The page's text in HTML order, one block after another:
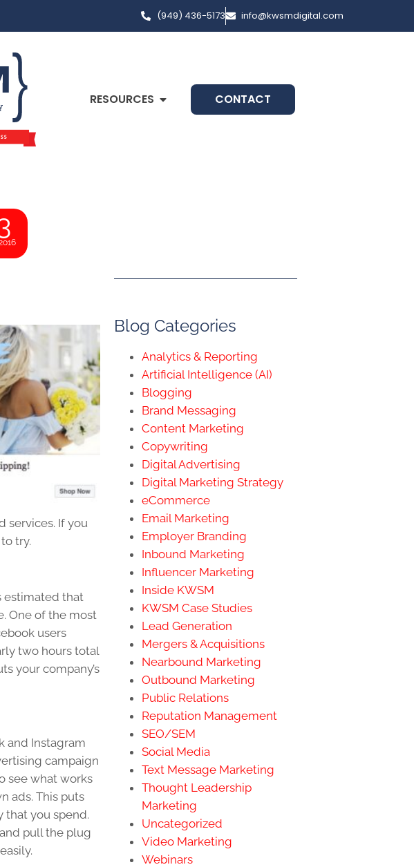
(949) 436-5173 info@kwsmdigital.com
RESOURCES CONTACT
services. If you
try.
estimated that
One of the most
users
two hours total
your company’s
and Instagram
campaign
see what works
ads. This puts
that you spend.
pull the plug
Blog Categories
Analytics & Reporting
Artificial Intelligence (AI)
Blogging
Brand Messaging
Content Marketing
Copywriting
Digital Advertising
Digital Marketing Strategy
eCommerce
Email Marketing
Employer Branding
Inbound Marketing
Influencer Marketing
Inside KWSM
KWSM Case Studies
Lead Generation
Mergers & Acquisitions
Nearbound Marketing
Outbound Marketing
Public Relations
Reputation Management
SEO/SEM
Social Media
Text Message Marketing
Thought Leadership
Marketing
Uncategorized
Video Marketing
Webinars